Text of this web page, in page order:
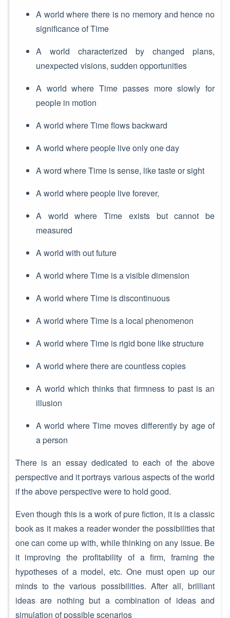
A world where there is no memory and hence no
significance of Time
A world characterized by changed plans,
unexpected visions, sudden opportunities
A world where Time passes more slowly for
people in motion
A world where Time flows backward
A world where people live only one day
A word where Time is sense, like taste or sight
A world where people live forever,
A world where Time exists but cannot be
measured
A world with out future
A world where Time is a visible dimension
A world where Time is discontinuous
A world where Time is a local phenomenon
A world where Time is rigid bone like structure
A world where there are countless copies
A world which thinks that firmness to past is an
illusion
A world where Time moves differently by age of
a person
There is an essay dedicated to each of the above
perspective and it portrays various aspects of the world
if the above perspective were to hold good.
Even though this is a work of pure fiction, it is a classic
book as it makes a reader wonder the possibilities that
one can come up with, while thinking on any issue. Be
it improving the profitability of a firm, framing the
hypotheses of a model, etc. One must open up our
minds to the various possibilities. After all, brilliant
ideas are nothing but a combination of ideas and
simulation of possible scenarios